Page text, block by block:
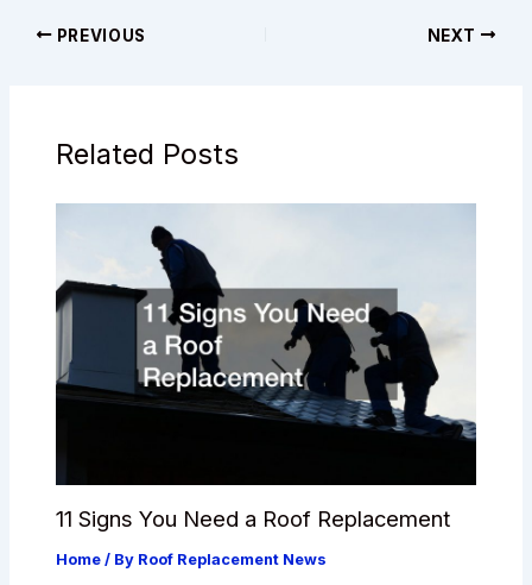
PREVIOUS NEXT
Related Posts
11 Signs You Need a Roof Replacement
Home / By Roof Replacement News